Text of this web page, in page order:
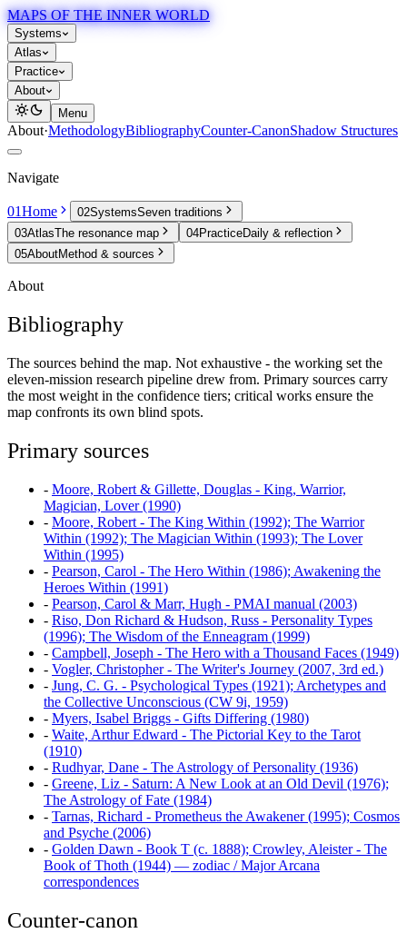
MAPS OF THE INNER WORLD
Systems
Atlas
Practice
About
Menu
About·MethodologyBibliographyCounter-CanonShadow Structures
Navigate
01Home 02SystemsSeven traditions
03AtlasThe resonance map 04PracticeDaily & reflection
05AboutMethod & sources
About
Bibliography
The sources behind the map. Not exhaustive - the working set the
eleven-mission research pipeline drew from. Primary sources carry
the most weight in the confidence tiers; critical works ensure the
map confronts its own blind spots.
Primary sources
- Moore, Robert & Gillette, Douglas - King, Warrior,
Magician, Lover (1990)
- Moore, Robert - The King Within (1992); The Warrior
Within (1992); The Magician Within (1993); The Lover
Within (1995)
- Pearson, Carol - The Hero Within (1986); Awakening the
Heroes Within (1991)
- Pearson, Carol & Marr, Hugh - PMAI manual (2003)
- Riso, Don Richard & Hudson, Russ - Personality Types
(1996); The Wisdom of the Enneagram (1999)
- Campbell, Joseph - The Hero with a Thousand Faces (1949)
- Vogler, Christopher - The Writer's Journey (2007, 3rd ed.)
- Jung, C. G. - Psychological Types (1921); Archetypes and
the Collective Unconscious (CW 9i, 1959)
- Myers, Isabel Briggs - Gifts Differing (1980)
- Waite, Arthur Edward - The Pictorial Key to the Tarot
(1910)
- Rudhyar, Dane - The Astrology of Personality (1936)
- Greene, Liz - Saturn: A New Look at an Old Devil (1976);
The Astrology of Fate (1984)
- Tarnas, Richard - Prometheus the Awakener (1995); Cosmos
and Psyche (2006)
- Golden Dawn - Book T (c. 1888); Crowley, Aleister - The
Book of Thoth (1944) — zodiac / Major Arcana
correspondences
Counter-canon